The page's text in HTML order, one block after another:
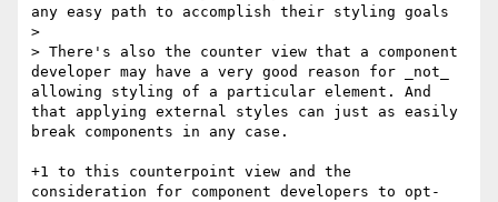
any easy path to accomplish their styling goals
>
> There's also the counter view that a component
developer may have a very good reason for _not_
allowing styling of a particular element. And
that applying external styles can just as easily
break components in any case.
+1 to this counterpoint view and the
consideration for component developers to opt-